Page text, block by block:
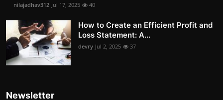
nilajadhav312 Jul 17, 2025 40
How to Create an Efficient Profit and
Loss Statement: A...
devry Jul 2, 2025 37
Newsletter